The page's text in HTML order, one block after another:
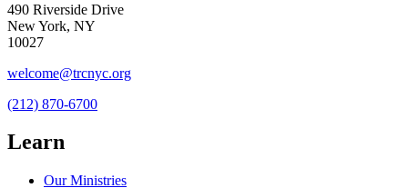
490 Riverside Drive
New York, NY
10027
welcome@trcnyc.org
(212) 870-6700
Learn
Our Ministries